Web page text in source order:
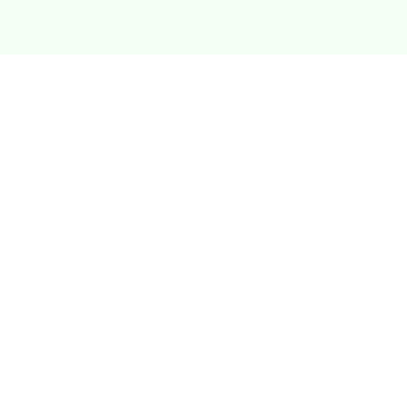
to build effective database
create and modify tables.
on tables or queries.